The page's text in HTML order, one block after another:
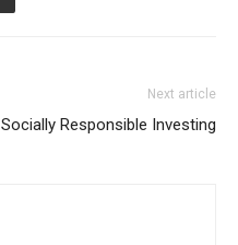
Next article
Socially Responsible Investing